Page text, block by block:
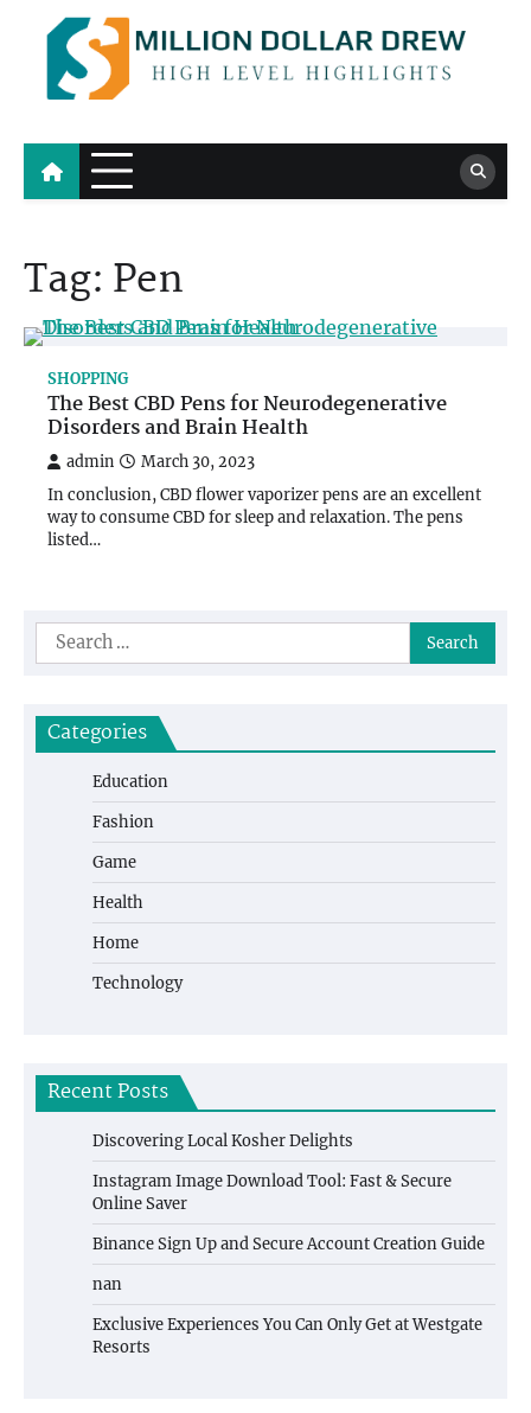
content
Million Dollar Drew
High Level Highlights
Tag: Pen
SHOPPING
The Best CBD Pens for Neurodegenerative
Disorders and Brain Health
admin March 30, 2023
In conclusion, CBD flower vaporizer pens are an excellent
way to consume CBD for sleep and relaxation. The pens
listed…
Search
for:
Categories
Education
Fashion
Game
Health
Home
Technology
Recent Posts
Discovering Local Kosher Delights
Instagram Image Download Tool: Fast & Secure
Online Saver
Binance Sign Up and Secure Account Creation Guide
nan
Exclusive Experiences You Can Only Get at Westgate
Resorts